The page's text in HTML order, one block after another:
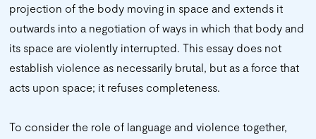
projection of the body moving in space and extends it
outwards into a negotiation of ways in which that body and
its space are violently interrupted. This essay does not
establish violence as necessarily brutal, but as a force that
acts upon space; it refuses completeness.
To consider the role of language and violence together,